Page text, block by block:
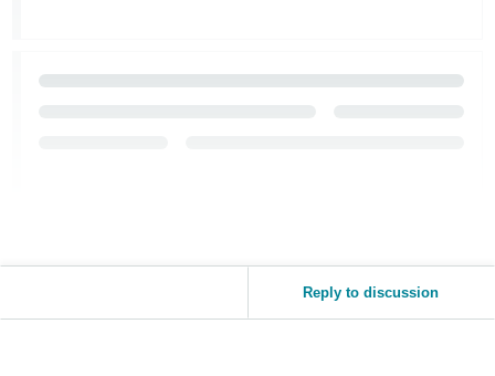
Reply to discussion